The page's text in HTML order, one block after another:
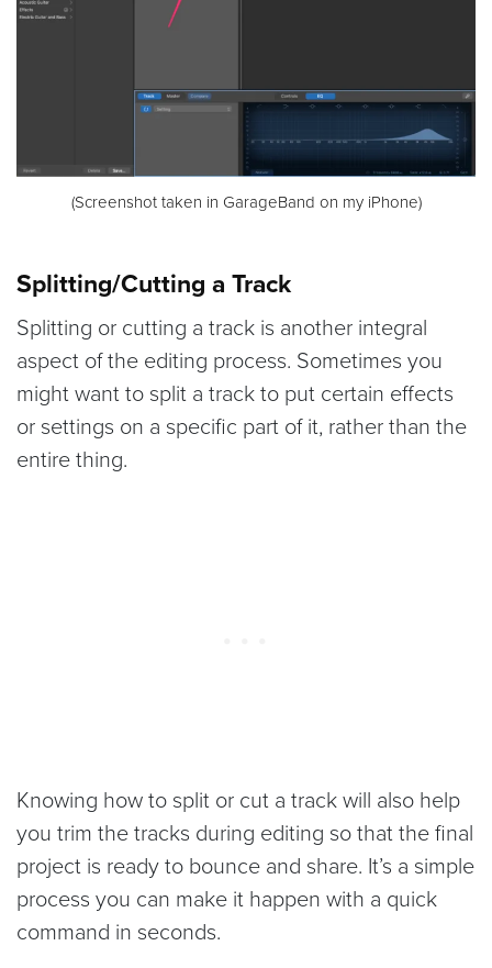
(Screenshot taken in GarageBand on my iPhone)
Splitting/Cutting a Track
Splitting or cutting a track is another integral
aspect of the editing process. Sometimes you
might want to split a track to put certain effects
or settings on a specific part of it, rather than the
entire thing.
Knowing how to split or cut a track will also help
you trim the tracks during editing so that the final
project is ready to bounce and share. It’s a simple
process you can make it happen with a quick
command in seconds.